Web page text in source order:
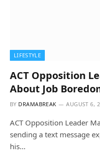
LIFESTYLE
ACT Opposition
About Job
BY DRAMABREAK AUGUST 6,
ACT Opposition Leader
sending a text message
his…